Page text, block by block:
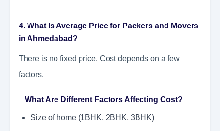
4. What Is Average Price for Packers and Movers
in Ahmedabad?
There is no fixed price. Cost depends on a few
factors.
What Are Different Factors Affecting Cost?
Size of home (1BHK, 2BHK, 3BHK)